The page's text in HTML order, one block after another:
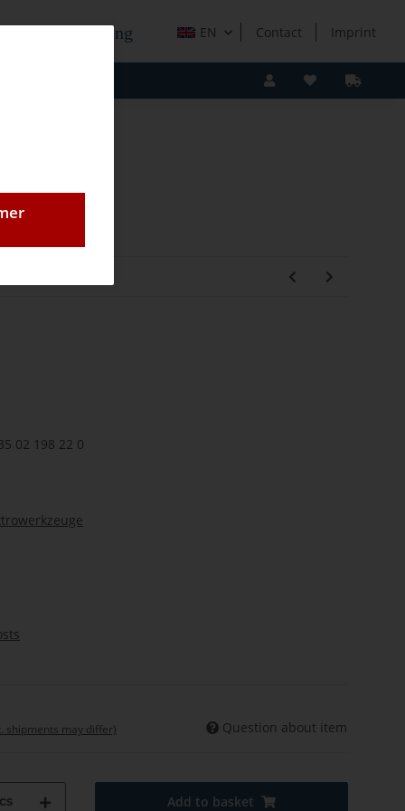
EN Contact Imprint
02 198 22 0
shipments may differ) Question about item
Add to basket